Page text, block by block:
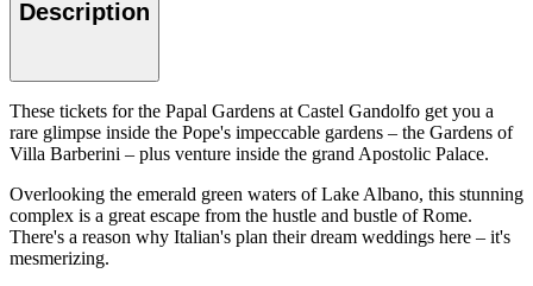
Description
These tickets for the Papal Gardens at Castel Gandolfo get you a
rare glimpse inside the Pope's impeccable gardens – the Gardens of
Villa Barberini – plus venture inside the grand Apostolic Palace.
Overlooking the emerald green waters of Lake Albano, this stunning
complex is a great escape from the hustle and bustle of Rome.
There's a reason why Italian's plan their dream weddings here – it's
mesmerizing.